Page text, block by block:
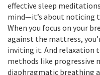
effective sleep
mind—it’s about noticing
When you focus on your
against the mattress,
inviting it. And relaxation
methods like progressive
diaphragmatic breathing